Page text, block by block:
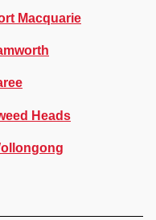
Macquarie
Heads